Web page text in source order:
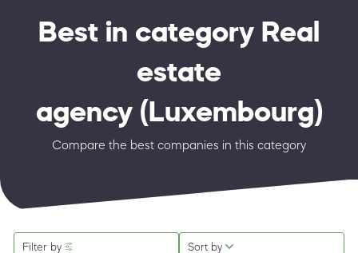
Best in category Real
estate
agency(Luxembourg)
Compare the best companies in this category
Filter by Sort by